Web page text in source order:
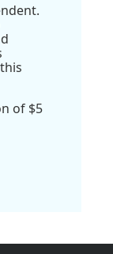
of $5